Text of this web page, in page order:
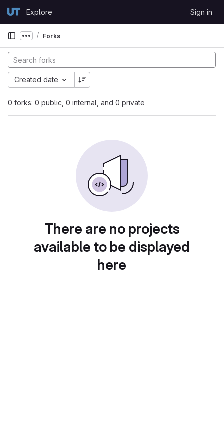
GitLabExplore Sign in
Show more breadcrumbs
Forks
0 forks: 0 public, 0 internal, and 0 private
Created date
There are no projects
available to be displayed
here